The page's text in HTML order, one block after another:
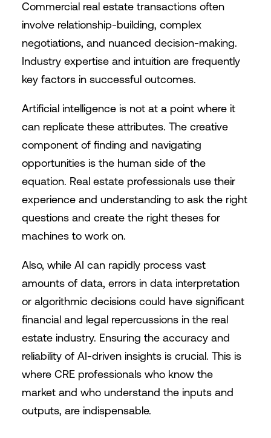
Commercial real estate transactions often
involve relationship-building, complex
negotiations, and nuanced decision-making.
Industry expertise and intuition are frequently
key factors in successful outcomes.
Artificial intelligence is not at a point where it
can replicate these attributes. The creative
component of finding and navigating
opportunities is the human side of the
equation. Real estate professionals use their
experience and understanding to ask the right
questions and create the right theses for
machines to work on.
Also, while AI can rapidly process vast
amounts of data, errors in data interpretation
or algorithmic decisions could have significant
financial and legal repercussions in the real
estate industry. Ensuring the accuracy and
reliability of AI-driven insights is crucial. This is
where CRE professionals who know the
market and who understand the inputs and
outputs, are indispensable.